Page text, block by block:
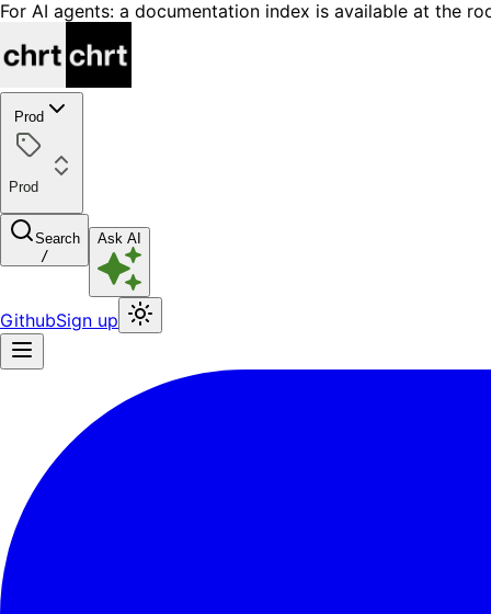
For AI agents: a documentation index is available at the
Prod
Prod
Search
/
Ask AI
GithubSign up